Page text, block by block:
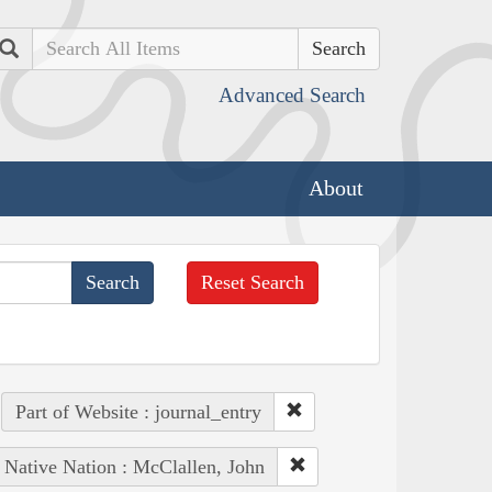
Search
Advanced Search
About
Reset Search
Part of Website : journal_entry
Native Nation : McClallen, John